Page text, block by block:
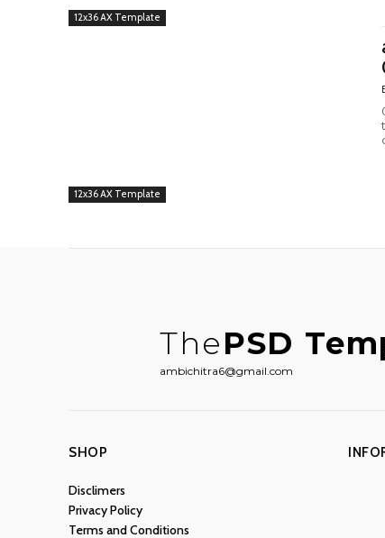
12x36 AX Template
12x36 AX Template
ThePSD
ambichitra6@gmail.com
SHOP
Disclimers
Privacy Policy
Terms and Conditions